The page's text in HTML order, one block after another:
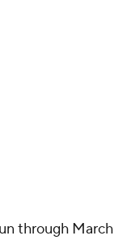
through March